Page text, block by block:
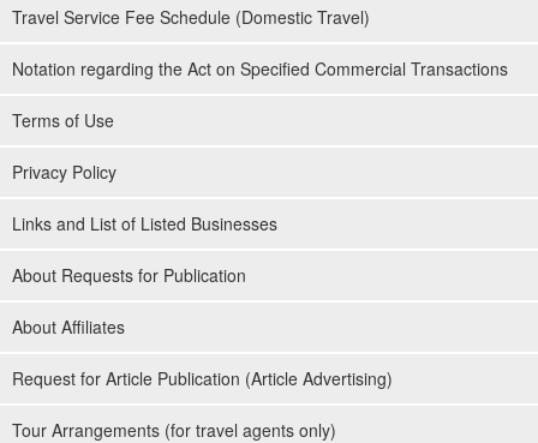
Travel Service Fee Schedule (Domestic Travel)
Notation regarding the Act on Specified Commercial Transactions
Terms of Use
Privacy Policy
Links and List of Listed Businesses
About Requests for Publication
About Affiliates
Request for Article Publication (Article Advertising)
Tour Arrangements (for travel agents only)